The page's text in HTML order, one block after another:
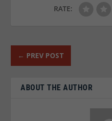
RATE:
← PREV POST
ABOUT THE AUTHOR